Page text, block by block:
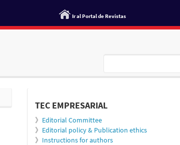
Ir al Portal de Revistas
informacion
TEC EMPRESARIAL
》 Editorial Committee
》 Editorial policy & Publication ethics
》 Instructions for authors